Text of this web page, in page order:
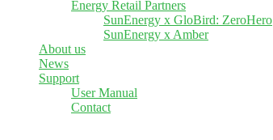
Energy Retail Partners
SunEnergy x GloBird: ZeroHero
SunEnergy x Amber
About us
News
Support
User Manual
Contact